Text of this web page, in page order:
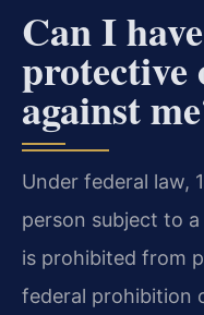
Can I
protective
against
Under federal law,
person subject to
is prohibited from
federal prohibition